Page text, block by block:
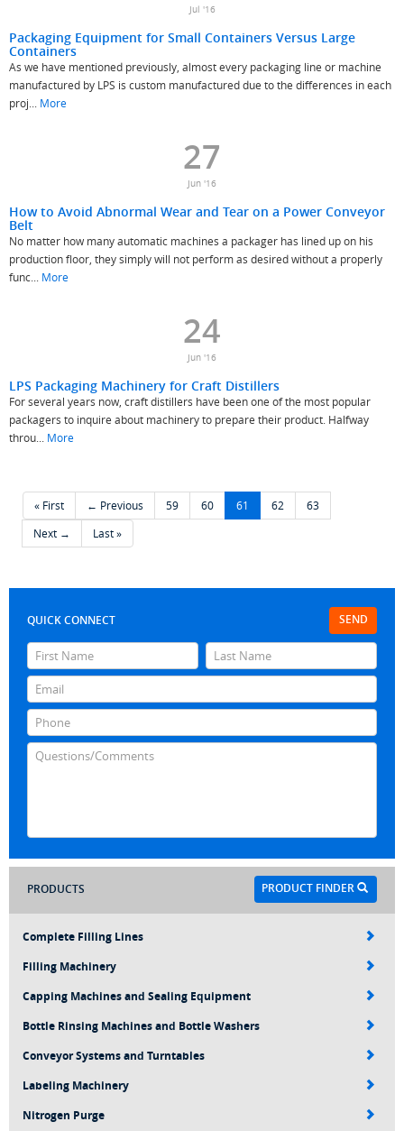
Jul '16
Packaging Equipment for Small Containers Versus Large
Containers
As we have mentioned previously, almost every packaging line or machine
manufactured by LPS is custom manufactured due to the differences in each
proj... More
27
Jun '16
How to Avoid Abnormal Wear and Tear on a Power Conveyor
Belt
No matter how many automatic machines a packager has lined up on his
production floor, they simply will not perform as desired without a properly
func... More
24
Jun '16
LPS Packaging Machinery for Craft Distillers
For several years now, craft distillers have been one of the most popular
packagers to inquire about machinery to prepare their product. Halfway
throu... More
« First ← Previous 59 60 61 62
63
Next →
Last »
SEND
QUICK CONNECT
PRODUCT FINDER
PRODUCTS
Complete Filling Lines
Filling Machinery
Capping Machines and Sealing Equipment
Bottle Rinsing Machines and Bottle Washers
Conveyor Systems and Turntables
Labeling Machinery
Nitrogen Purge